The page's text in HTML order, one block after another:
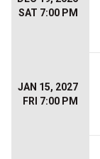
SAT 7:00 PM
JAN 15, 2027
FRI 7:00 PM